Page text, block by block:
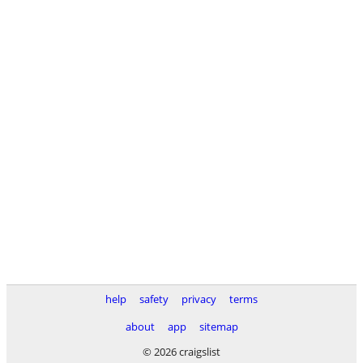
help safety privacy
terms
about
app
sitemap
© 2026 craigslist